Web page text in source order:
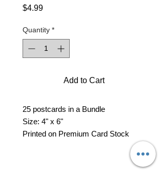
$4.99Price
Quantity *
Add to Cart
25 postcards in a Bundle
Size: 4" x 6"
Printed on Premium Card Stock